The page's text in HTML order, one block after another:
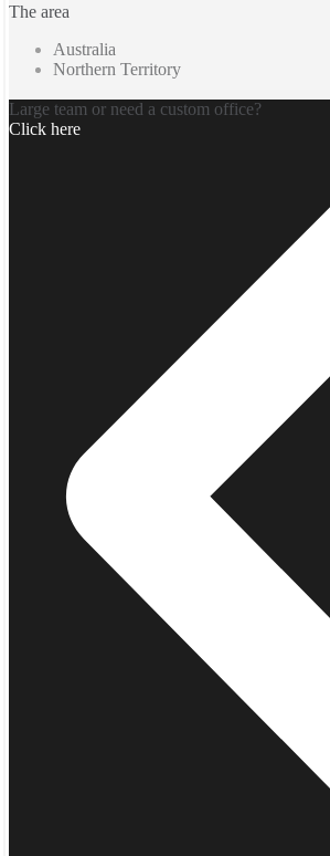
The area
Australia
Northern Territory
Large team or need a custom office?
Click here